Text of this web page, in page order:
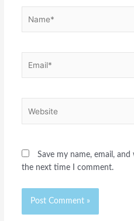
Save my name, email,
the next time I comment.